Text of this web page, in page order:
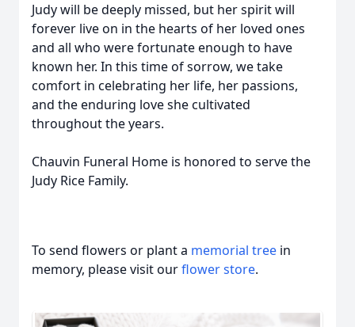
Judy will be deeply missed, but her spirit will
forever live on in the hearts of her loved ones
and all who were fortunate enough to have
known her. In this time of sorrow, we take
comfort in celebrating her life, her passions,
and the enduring love she cultivated
throughout the years.
Chauvin Funeral Home is honored to serve the
Judy Rice Family.
To send flowers or plant a memorial tree in
memory, please visit ourflower store.